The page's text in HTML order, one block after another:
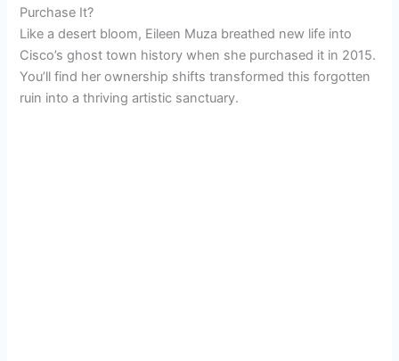
Purchase It?
Like a desert bloom, Eileen Muza breathed new life into
Cisco’s ghost town history when she purchased it in 2015.
You’ll find her ownership shifts transformed this forgotten
ruin into a thriving artistic sanctuary.